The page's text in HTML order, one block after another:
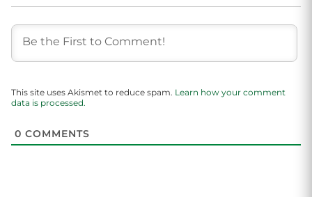
This site uses Akismet to reduce spam. Learn how your comment
data is processed.
0 COMMENTS